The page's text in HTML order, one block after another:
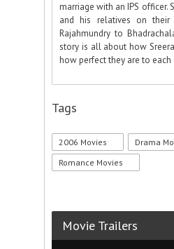
marriage with an IPS officer.
and his relatives on
Rajahmundry to
story is all about how
how perfect they are to each
Tags
2006 Movies
Drama
Romance Movies
Movie Trailers